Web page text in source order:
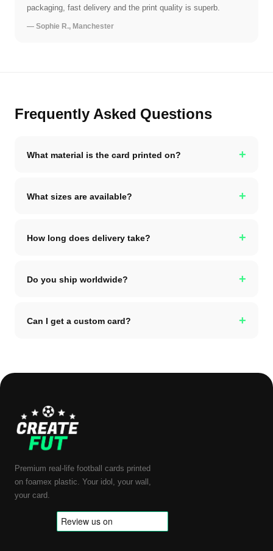
packaging, fast delivery and the print quality is superb.
— Sophie R., Manchester
Frequently Asked Questions
What material is the card printed on? +
What sizes are available? +
How long does delivery take? +
Do you ship worldwide? +
Can I get a custom card? +
Premium real-life football cards printed
on foamex plastic. Your idol, your wall,
your card.